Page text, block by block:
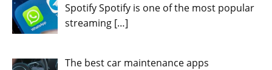
Spotify Spotify is one of the most popular
streaming […]
The best car maintenance apps